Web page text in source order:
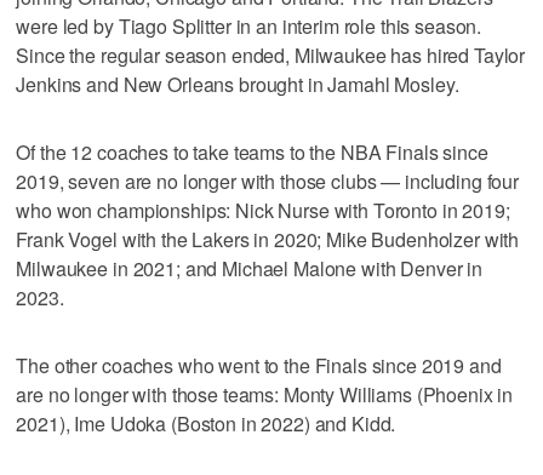
were led by Tiago Splitter in an interim role this season.
Since the regular season ended, Milwaukee has hired Taylor
Jenkins and New Orleans brought in Jamahl Mosley.
Of the 12 coaches to take teams to the NBA Finals since
2019, seven are no longer with those clubs — including four
who won championships: Nick Nurse with Toronto in 2019;
Frank Vogel with the Lakers in 2020; Mike Budenholzer with
Milwaukee in 2021; and Michael Malone with Denver in
2023.
The other coaches who went to the Finals since 2019 and
are no longer with those teams: Monty Williams (Phoenix in
2021), Ime Udoka (Boston in 2022) and Kidd.